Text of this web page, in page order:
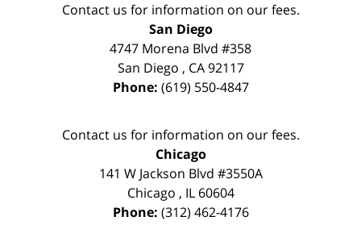
Contact us for information on our fees.
San Diego
4747 Morena Blvd #358
San Diego , CA 92117
Phone: (619) 550-4847
Contact us for information on our fees.
Chicago
141 W Jackson Blvd #3550A
Chicago , IL 60604
Phone: (312) 462-4176